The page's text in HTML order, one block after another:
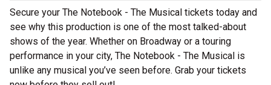
Secure your The Notebook - The Musical tickets today and
see why this production is one of the most talked-about
shows of the year. Whether on Broadway or a touring
performance in your city, The Notebook - The Musical is
unlike any musical you’ve seen before. Grab your tickets